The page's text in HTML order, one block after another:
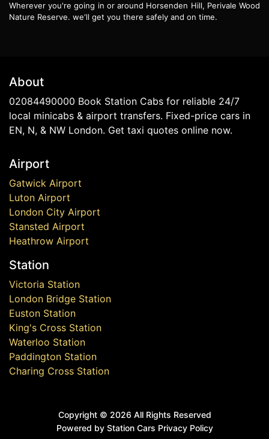
Wherever you're going in or around Horsenden Hill, Perivale Wood
Nature Reserve. we'll get you there safely and on time.
About
02084490000 Book Station Cabs for reliable 24/7
local minicabs & airport transfers. Fixed-price cars in
EN, N, & NW London. Get taxi quotes online now.
Airport
Gatwick Airport
Luton Airport
London City Airport
Stansted Airport
Heathrow Airport
Station
Victoria Station
London Bridge Station
Euston Station
King's Cross Station
Waterloo Station
Paddington Station
Charing Cross Station
Copyright © 2026 All Rights Reserved
Powered by Station Cars Privacy Policy